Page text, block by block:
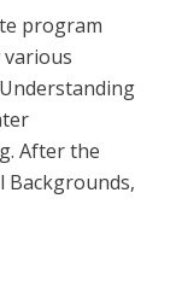
program
After the
Backgrounds,